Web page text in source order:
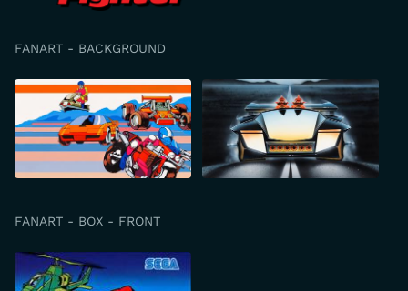
FANART - BACKGROUND
FANART - BOX - FRONT